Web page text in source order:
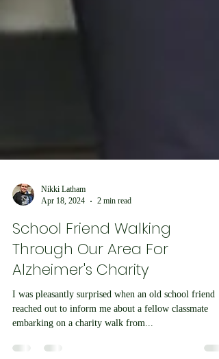
Nikki Latham
Apr 18, 2024
2 min read
School Friend Walking
Through Our Area For
Alzheimer's Charity